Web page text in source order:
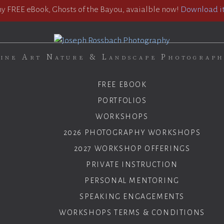
FREE eBook, Ghosts of the Bayou, avaialble now! Download
Art Nature & Landscape
FREE EBOOK
PORTFOLIOS
WORKSHOPS
2026 PHOTOGRAPHY WORKSHOPS
2027 WORKSHOP OFFERINGS
PRIVATE INSTRUCTION
PERSONAL MENTORING
SPEAKING ENGAGEMENTS
WORKSHOPS TERMS & CONDITIONS